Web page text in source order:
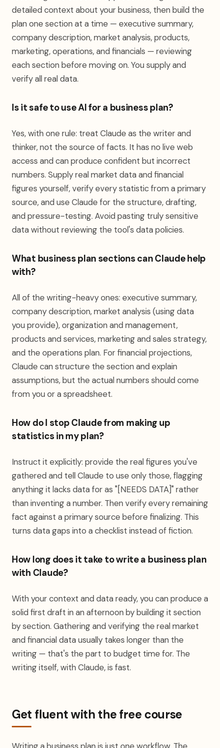
detailed context about your business, then build the
plan one section at a time — executive summary,
company description, market analysis, products,
marketing, operations, and financials — reviewing
each section before moving on. You supply and
verify all real data.
Is it safe to use AI for a business plan?
Yes, with one rule: treat Claude as the writer and
thinker, not the source of facts. It has no live web
access and can produce confident but incorrect
numbers. Supply real market data and financial
figures yourself, verify every statistic from a primary
source, and use Claude for the structure, drafting,
and pressure-testing. Avoid pasting truly sensitive
data without reviewing the tool's data policies.
What business plan sections can Claude help
with?
All of the writing-heavy ones: executive summary,
company description, market analysis (using data
you provide), organization and management,
products and services, marketing and sales strategy,
and the operations plan. For financial projections,
Claude can structure the section and explain
assumptions, but the actual numbers should come
from you or a spreadsheet.
How do I stop Claude from making up
statistics in my plan?
Instruct it explicitly: provide the real figures you've
gathered and tell Claude to use only those, flagging
anything it lacks data for as "[NEEDS DATA]" rather
than inventing a number. Then verify every remaining
fact against a primary source before finalizing. This
turns data gaps into a checklist instead of fiction.
How long does it take to write a business plan
with Claude?
With your context and data ready, you can produce a
solid first draft in an afternoon by building it section
by section. Gathering and verifying the real market
and financial data usually takes longer than the
writing — that's the part to budget time for. The
writing itself, with Claude, is fast.
Get fluent with the free course